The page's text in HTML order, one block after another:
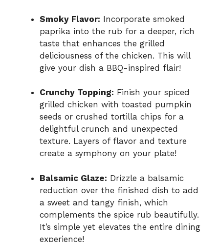
Smoky Flavor: Incorporate smoked
paprika into the rub for a deeper, rich
taste that enhances the grilled
deliciousness of the chicken. This will
give your dish a BBQ-inspired flair!
Crunchy Topping: Finish your spiced
grilled chicken with toasted pumpkin
seeds or crushed tortilla chips for a
delightful crunch and unexpected
texture. Layers of flavor and texture
create a symphony on your plate!
Balsamic Glaze: Drizzle a balsamic
reduction over the finished dish to add
a sweet and tangy finish, which
complements the spice rub beautifully.
It’s simple yet elevates the entire dining
experience!